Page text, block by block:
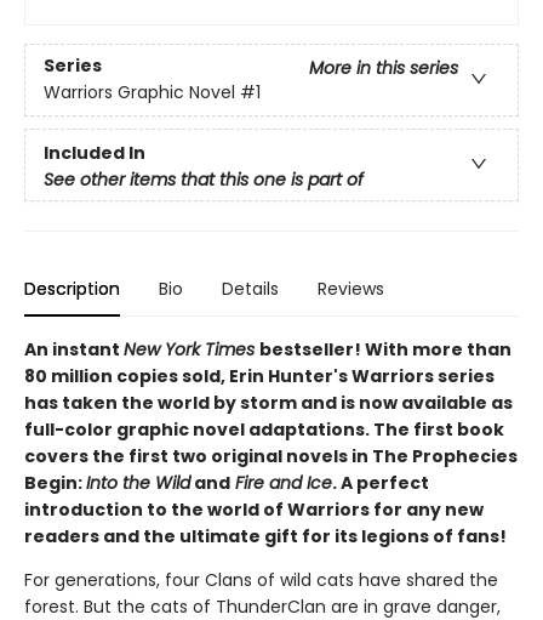
Series
More in this series
Warriors Graphic Novel #1
Included In
See other items that this one is part of
Description Bio Details Reviews
An instant New York Times bestseller! With more than
80 million copies sold, Erin Hunter's Warriors series
has taken the world by storm and is now available as
full-color graphic novel adaptations. The first book
covers the first two original novels in The Prophecies
Begin:Into the Wildand Fire and Ice. A perfect
introduction to the world of Warriors for any new
readers and the ultimate gift for its legions of fans!
For generations, four Clans of wild cats have shared the
forest. But the cats of ThunderClan are in grave danger,